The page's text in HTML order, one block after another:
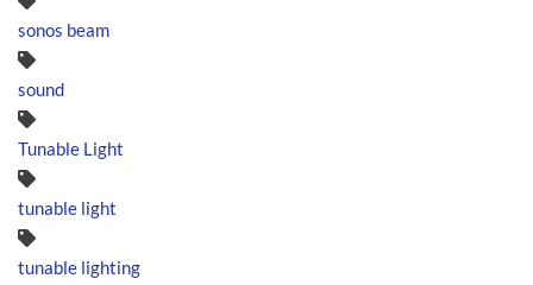
sonos beam
sound
Tunable Light
tunable light
tunable lighting